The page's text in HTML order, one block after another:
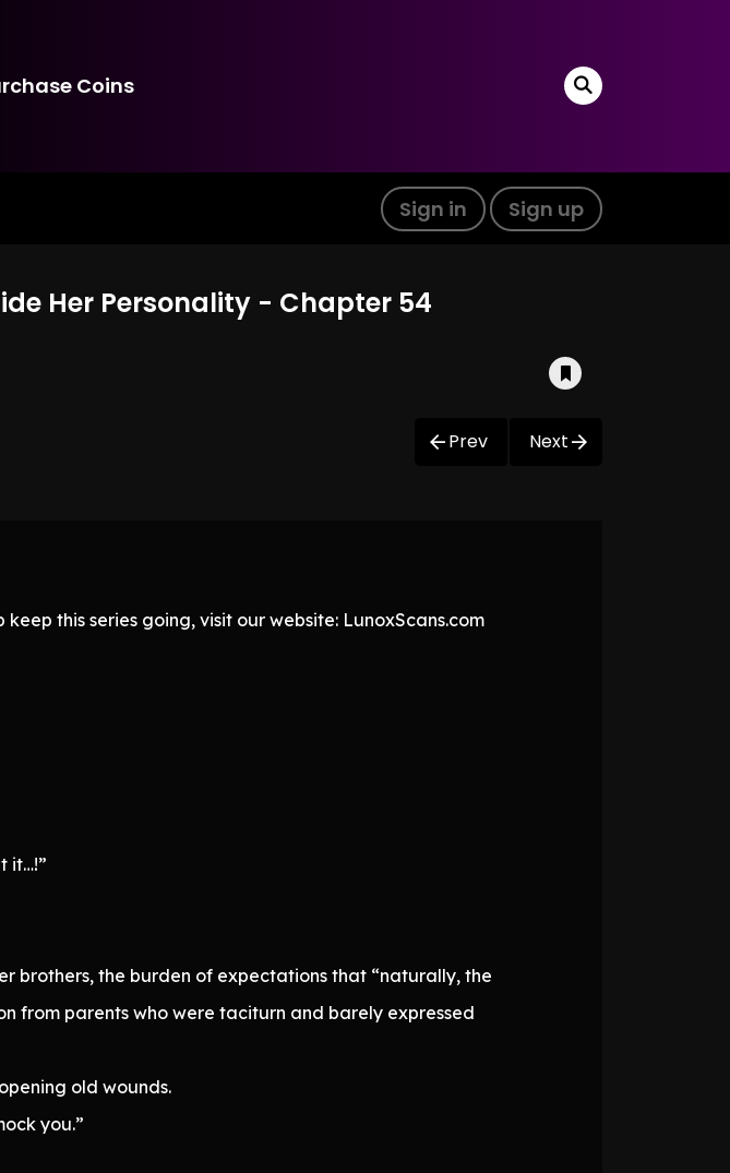
Coins
Sign in Sign up
Her Personality - Chapter 54
Prev Next
this series going, visit our website: LunoxScans.com
it…!”
brothers, the burden of expectations that “naturally, the
from parents who were taciturn and barely expressed
old wounds.
you.”